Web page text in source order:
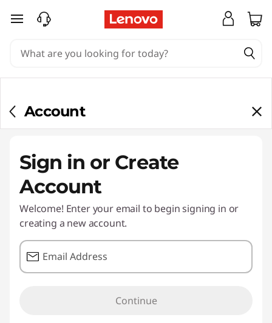
skip to main content
Account
Sign in or Create
Account
Welcome! Enter your email to begin signing in or
creating a new account.
Email Address
Continue